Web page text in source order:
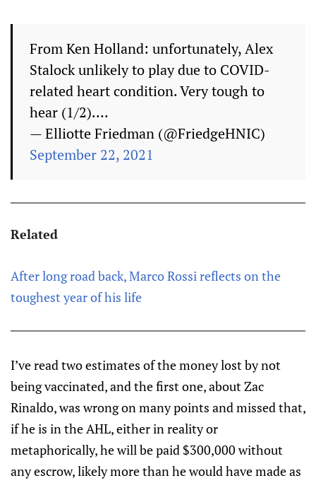
From Ken Holland: unfortunately, Alex
Stalock unlikely to play due to COVID-
related heart condition. Very tough to
hear (1/2)….
— Elliotte Friedman (@FriedgeHNIC)
September 22, 2021
Related
After long road back, Marco Rossi reflects on the
toughest year of his life
I’ve read two estimates of the money lost by not
being vaccinated, and the first one, about Zac
Rinaldo, was wrong on many points and missed that,
if he is in the AHL, either in reality or
metaphorically, he will be paid $300,000 without
any escrow, likely more than he would have made as